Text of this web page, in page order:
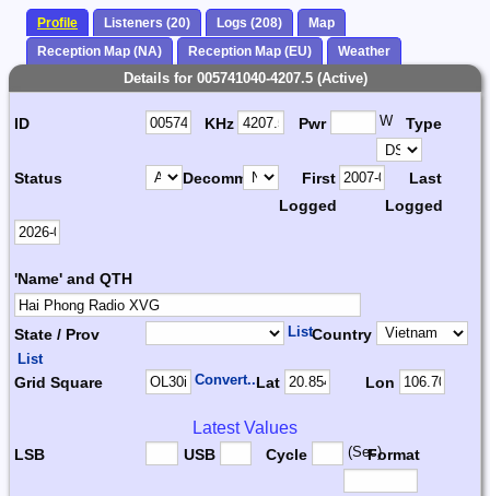
Profile Listeners (20) Logs (208)
Map
Reception Map (NA)
Reception Map (EU) Weather
Details for 005741040-4207.5 (Active)
ID KHz Pwr W Type
Status Decomm.
First
Logged
Last
Logged
'Name' and QTH
State / Prov ListCountry
List
Grid Square Convert...Lat Lon
Latest Values
LSB USB Cycle (Sec)Format